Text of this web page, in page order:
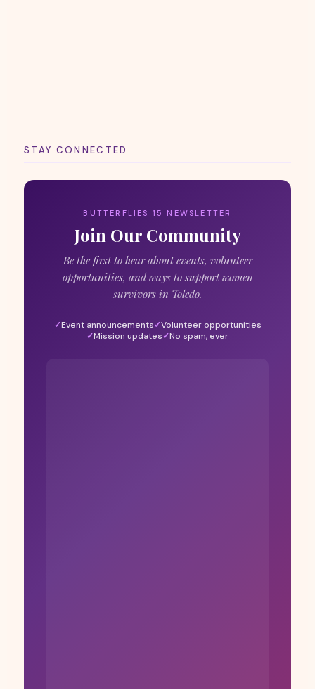
STAY CONNECTED
BUTTERFLIES 15 NEWSLETTER
Join Our Community
Be the first to hear about events, volunteer
opportunities, and ways to support women
survivors in Toledo.
Event announcements
Volunteer opportunities
Mission updates
No spam, ever